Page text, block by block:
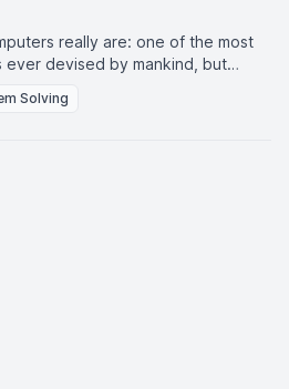
really are: one of the most
ever devised by mankind, but
but any problem which is
Solving